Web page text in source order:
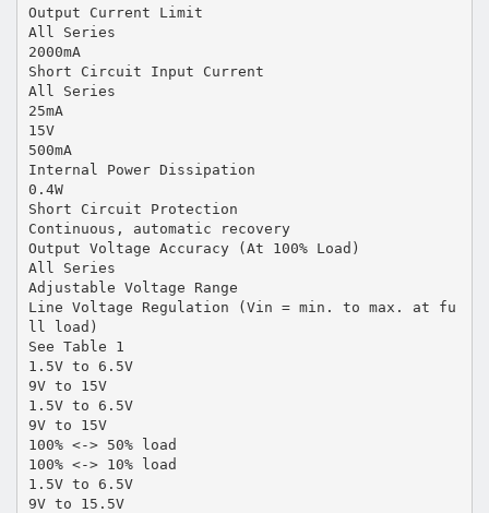
Output Current Limit
All Series
2000mA
Short Circuit Input Current
All Series
25mA
15V
500mA
Internal Power Dissipation
0.4W
Short Circuit Protection
Continuous, automatic recovery
Output Voltage Accuracy (At 100% Load)
All Series
Adjustable Voltage Range
Line Voltage Regulation (Vin = min. to max. at fu
ll load)
See Table 1
1.5V to 6.5V
9V to 15V
1.5V to 6.5V
9V to 15V
100% <-> 50% load
100% <-> 10% load
1.5V to 6.5V
9V to 15.5V